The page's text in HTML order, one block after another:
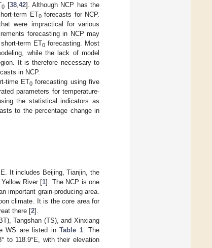
0 [38, 42]. Although NCP has the
term ET0forecasts for NCP.
were impractical for various
forecasting in NCP may
term ET0 forecasting. Most
while the lack of model
It is therefore necessary to
in NCP.
time ET0 forecasting using five
parameters for temperature-
the statistical indicators as
to the percentage change in
E. It includes Beijing, Tianjin, the
River [1]. The NCP is one
important grain-producing area.
climate. It is the core area for
there [2].
Tangshan (TS), and Xinxiang
WS are listed inTable 1. The
to 118.9°E, with their elevation